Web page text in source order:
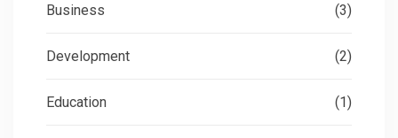
Business (3)
Development (2)
Education (1)